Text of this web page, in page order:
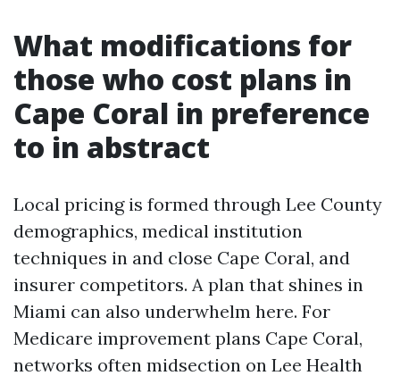
What modifications for
those who cost plans in
Cape Coral in preference
to in abstract
Local pricing is formed through Lee County
demographics, medical institution
techniques in and close Cape Coral, and
insurer competitors. A plan that shines in
Miami can also underwhelm here. For
Medicare improvement plans Cape Coral,
networks often midsection on Lee Health